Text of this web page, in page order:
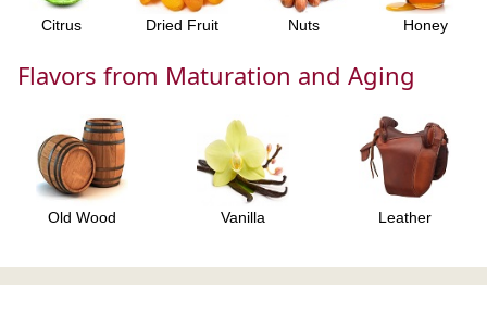
Citrus Dried Fruit Nuts Honey
Flavors from Maturation and Aging
Old Wood Vanilla Leather